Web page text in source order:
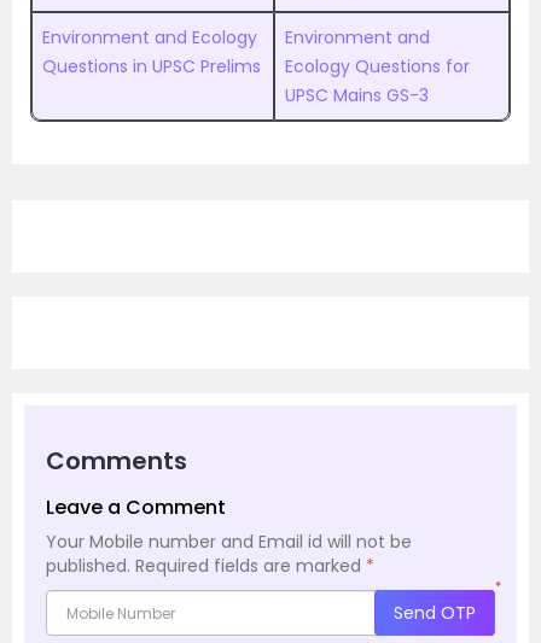
Environment and Ecology
Questions in UPSC Prelims
Environment and
Ecology Questions for
UPSC Mains GS-3
Comments
Leave a Comment
Your Mobile number and Email id will not be
published. Required fields are marked *
*
Send OTP